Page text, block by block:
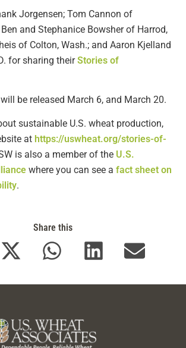
Jorgensen; Tom Cannon of
and Stephanice Bowsher of Harrod,
of Colton, Wash.; and Aaron Kjelland
for sharing theirStories of
be released March 6, and March 20.
sustainable U.S. wheat production,
at https://uswheat.org/stories-of-
is also a member of the U.S.
where you can see a fact sheet on
.
Share this